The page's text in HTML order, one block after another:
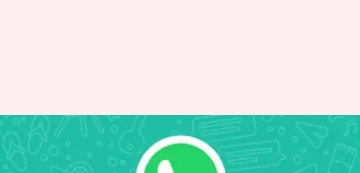
Now, buy mutual funds on
WhatsApp: Here's how